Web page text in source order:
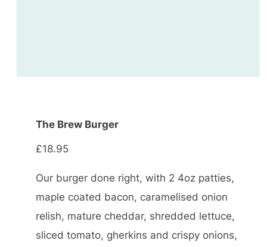
The Brew Burger
£18.95
Our burger done right, with 2 4oz patties,
maple coated bacon, caramelised onion
relish, mature cheddar, shredded lettuce,
sliced tomato, gherkins and crispy onions,